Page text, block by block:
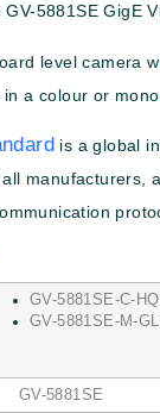
5881SE GigE
level camera
a colour or
is a global
manufacturers,
GV-5881SE-C-
GV-5881SE-M-
5881SE